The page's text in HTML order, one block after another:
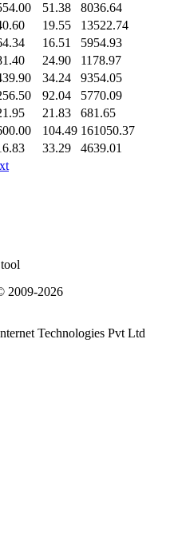
51.38 8036.64
19.55 13522.74
16.51 5954.93
24.90 1178.97
34.24 9354.05
92.04 5770.09
21.83 681.65
104.49 161050.37
33.29 4639.01
2009-2026
Technologies Pvt Ltd